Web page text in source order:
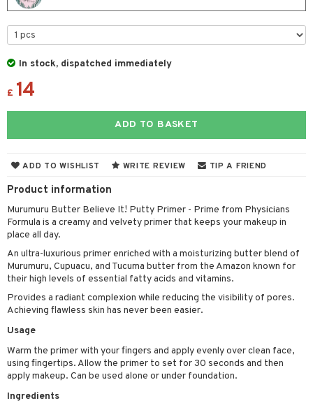
In stock, dispatched immediately
£ 14
ADD TO BASKET
ADD TO WISHLIST WRITE REVIEW TIP A FRIEND
Product information
Murumuru Butter Believe It! Putty Primer - Prime from Physicians
Formula is a creamy and velvety primer that keeps your makeup in
place all day.
An ultra-luxurious primer enriched with a moisturizing butter blend of
Murumuru, Cupuacu, and Tucuma butter from the Amazon known for
their high levels of essential fatty acids and vitamins.
Provides a radiant complexion while reducing the visibility of pores.
Achieving flawless skin has never been easier.
Usage
Warm the primer with your fingers and apply evenly over clean face,
using fingertips. Allow the primer to set for 30 seconds and then
apply makeup. Can be used alone or under foundation.
Ingredients
Set
color
loss
treatment
Treatment
spray
Protection
& Anti frizz
products
& Gels
de parfum
de toilette
Candle
care
makeup remover
tonic
masks
removal
skin
skin
tanner
products
protection products
bag
lotion
products
removal
tanner
gel & Soap
protection products
color
loss
shave balm
shave lotion
de cologne
de toilette
set
& Mustache
products
cream
Mask
set
tanner
products
protection products
bag
department